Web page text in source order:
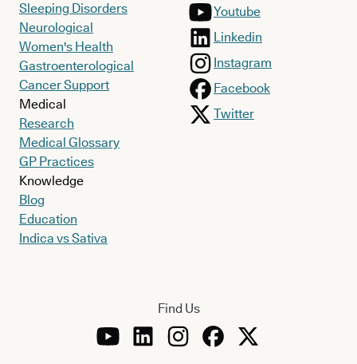
Sleeping Disorders
Neurological
Women's Health
Gastroenterological
Cancer Support
Medical
Research
Medical Glossary
GP Practices
Knowledge
Blog
Education
Indica vs Sativa
Youtube
Linkedin
Instagram
Facebook
Twitter
Find Us